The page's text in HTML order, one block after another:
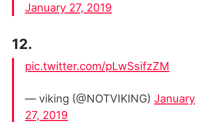
January 27, 2019
12.
pic.twitter.com/pLwSsifzZM
— viking (@NOTVIKING) January
27, 2019